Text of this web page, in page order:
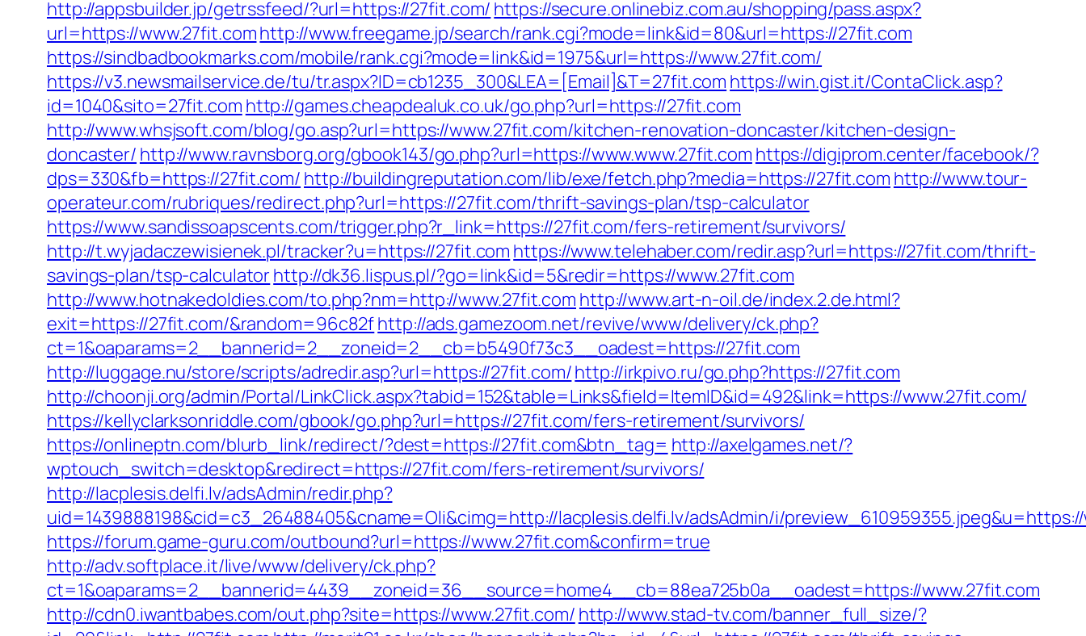
http://appsbuilder.jp/getrssfeed/?url=https://27fit.com/ https://secure.onlinebiz.com.au/shopping/pass.aspx?
url=https://www.27fit.comhttp://www.freegame.jp/search/rank.cgi?mode=link&id=80&url=https://27fit.com
https://sindbadbookmarks.com/mobile/rank.cgi?mode=link&id=1975&url=https://www.27fit.com/
https://v3.newsmailservice.de/tu/tr.aspx?ID=cb1235_300&LEA=[Email]&T=27fit.com https://win.gist.it/ContaClick.asp?
id=1040&sito=27fit.com http://games.cheapdealuk.co.uk/go.php?url=https://27fit.com
http://www.whsjsoft.com/blog/go.asp?url=https://www.27fit.com/kitchen-renovation-doncaster/kitchen-design-
doncaster/ http://www.ravnsborg.org/gbook143/go.php?url=https://www.www.27fit.com https://digiprom.center/facebook/?
dps=330&fb=https://27fit.com/ http://buildingreputation.com/lib/exe/fetch.php?media=https://27fit.com http://www.tour-
operateur.com/rubriques/redirect.php?url=https://27fit.com/thrift-savings-plan/tsp-calculator
https://www.sandissoapscents.com/trigger.php?r_link=https://27fit.com/fers-retirement/survivors/
http://t.wyjadaczewisienek.pl/tracker?u=https://27fit.com https://www.telehaber.com/redir.asp?url=https://27fit.com/thrift-
savings-plan/tsp-calculatorhttp://dk36.lispus.pl/?go=link&id=5&redir=https://www.27fit.com
http://www.hotnakedoldies.com/to.php?nm=http://www.27fit.com http://www.art-n-oil.de/index.2.de.html?
exit=https://27fit.com/&random=96c82fhttp://ads.gamezoom.net/revive/www/delivery/ck.php?
ct=1&oaparams=2__bannerid=2__zoneid=2__cb=b5490f73c3__oadest=https://27fit.com
http://luggage.nu/store/scripts/adredir.asp?url=https://27fit.com/http://irkpivo.ru/go.php?https://27fit.com
http://choonji.org/admin/Portal/LinkClick.aspx?tabid=152&table=Links&field=ItemID&id=492&link=https://www.27fit.com/
https://kellyclarksonriddle.com/gbook/go.php?url=https://27fit.com/fers-retirement/survivors/
https://onlineptn.com/blurb_link/redirect/?dest=https://27fit.com&btn_tag= http://axelgames.net/?
wptouch_switch=desktop&redirect=https://27fit.com/fers-retirement/survivors/
http://lacplesis.delfi.lv/adsAdmin/redir.php?
uid=1439888198&cid=c3_26488405&cname=Oli&cimg=http://lacplesis.delfi.lv/adsAdmin/i/
https://forum.game-guru.com/outbound?url=https://www.27fit.com&confirm=true
http://adv.softplace.it/live/www/delivery/ck.php?
ct=1&oaparams=2__bannerid=4439__zoneid=36__source=home4__cb=88ea725b0a__oadest=https://www.27fit.com
http://cdn0.iwantbabes.com/out.php?site=https://www.27fit.com/ http://www.stad-tv.com/banner_full_size/?